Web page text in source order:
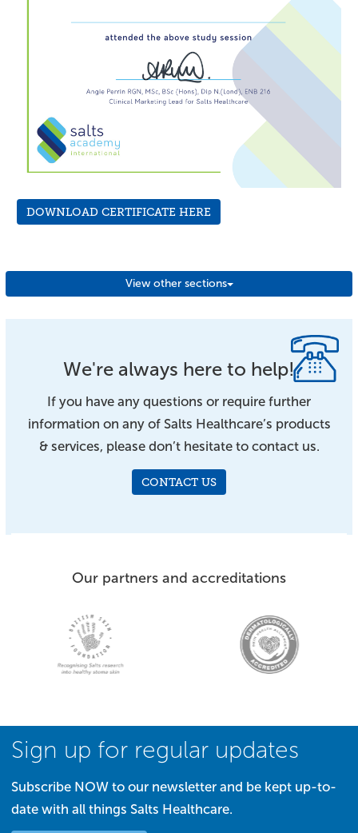
DOWNLOAD CERTIFICATE HERE
View other sections
We're always here to help!
If you have any questions or require further
information on any of Salts Healthcare’s products
& services, please don’t hesitate to contact us.
CONTACT US
Our partners and accreditations
Sign up for regular updates
Subscribe NOW to our newsletter and be kept up-to-
date with all things Salts Healthcare.